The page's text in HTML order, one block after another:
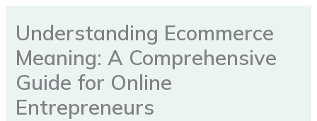
Understanding Ecommerce
Meaning: A Comprehensive
Guide for Online
Entrepreneurs